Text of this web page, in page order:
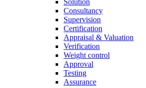
Solution
Consultancy
Supervision
Certification
Appraisal & Valuation
Verification
Weight control
Approval
Testing
Assurance